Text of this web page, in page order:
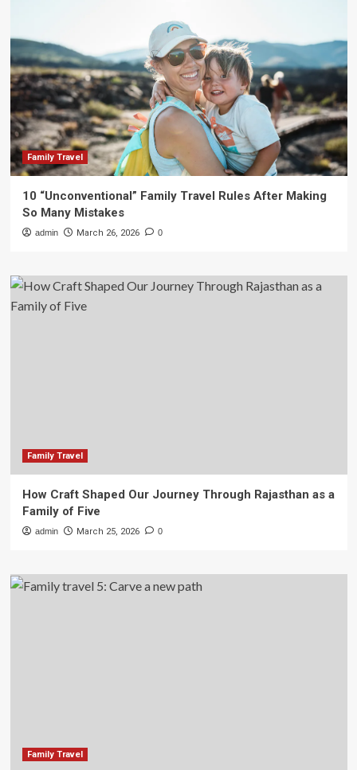
Family Travel
10 “Unconventional” Family Travel Rules After Making
So Many Mistakes
admin March 26, 2026 0
Family Travel
How Craft Shaped Our Journey Through Rajasthan as a
Family of Five
admin March 25, 2026 0
Family Travel